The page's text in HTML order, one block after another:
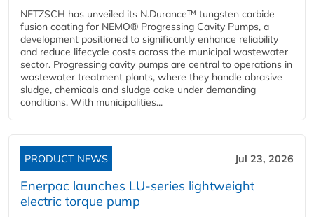
NETZSCH has unveiled its N.Durance™ tungsten carbide
fusion coating for NEMO® Progressing Cavity Pumps, a
development positioned to significantly enhance reliability
and reduce lifecycle costs across the municipal wastewater
sector. Progressing cavity pumps are central to operations in
wastewater treatment plants, where they handle abrasive
sludge, chemicals and sludge cake under demanding
conditions. With municipalities...
PRODUCT NEWS Jul 23, 2026
Enerpac launches LU-series lightweight
electric torque pump